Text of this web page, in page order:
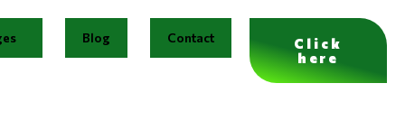
Blog Contact
Click
here